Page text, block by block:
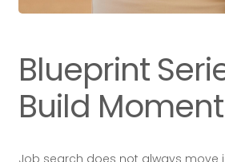
Blueprint
Build
Job search does not always move